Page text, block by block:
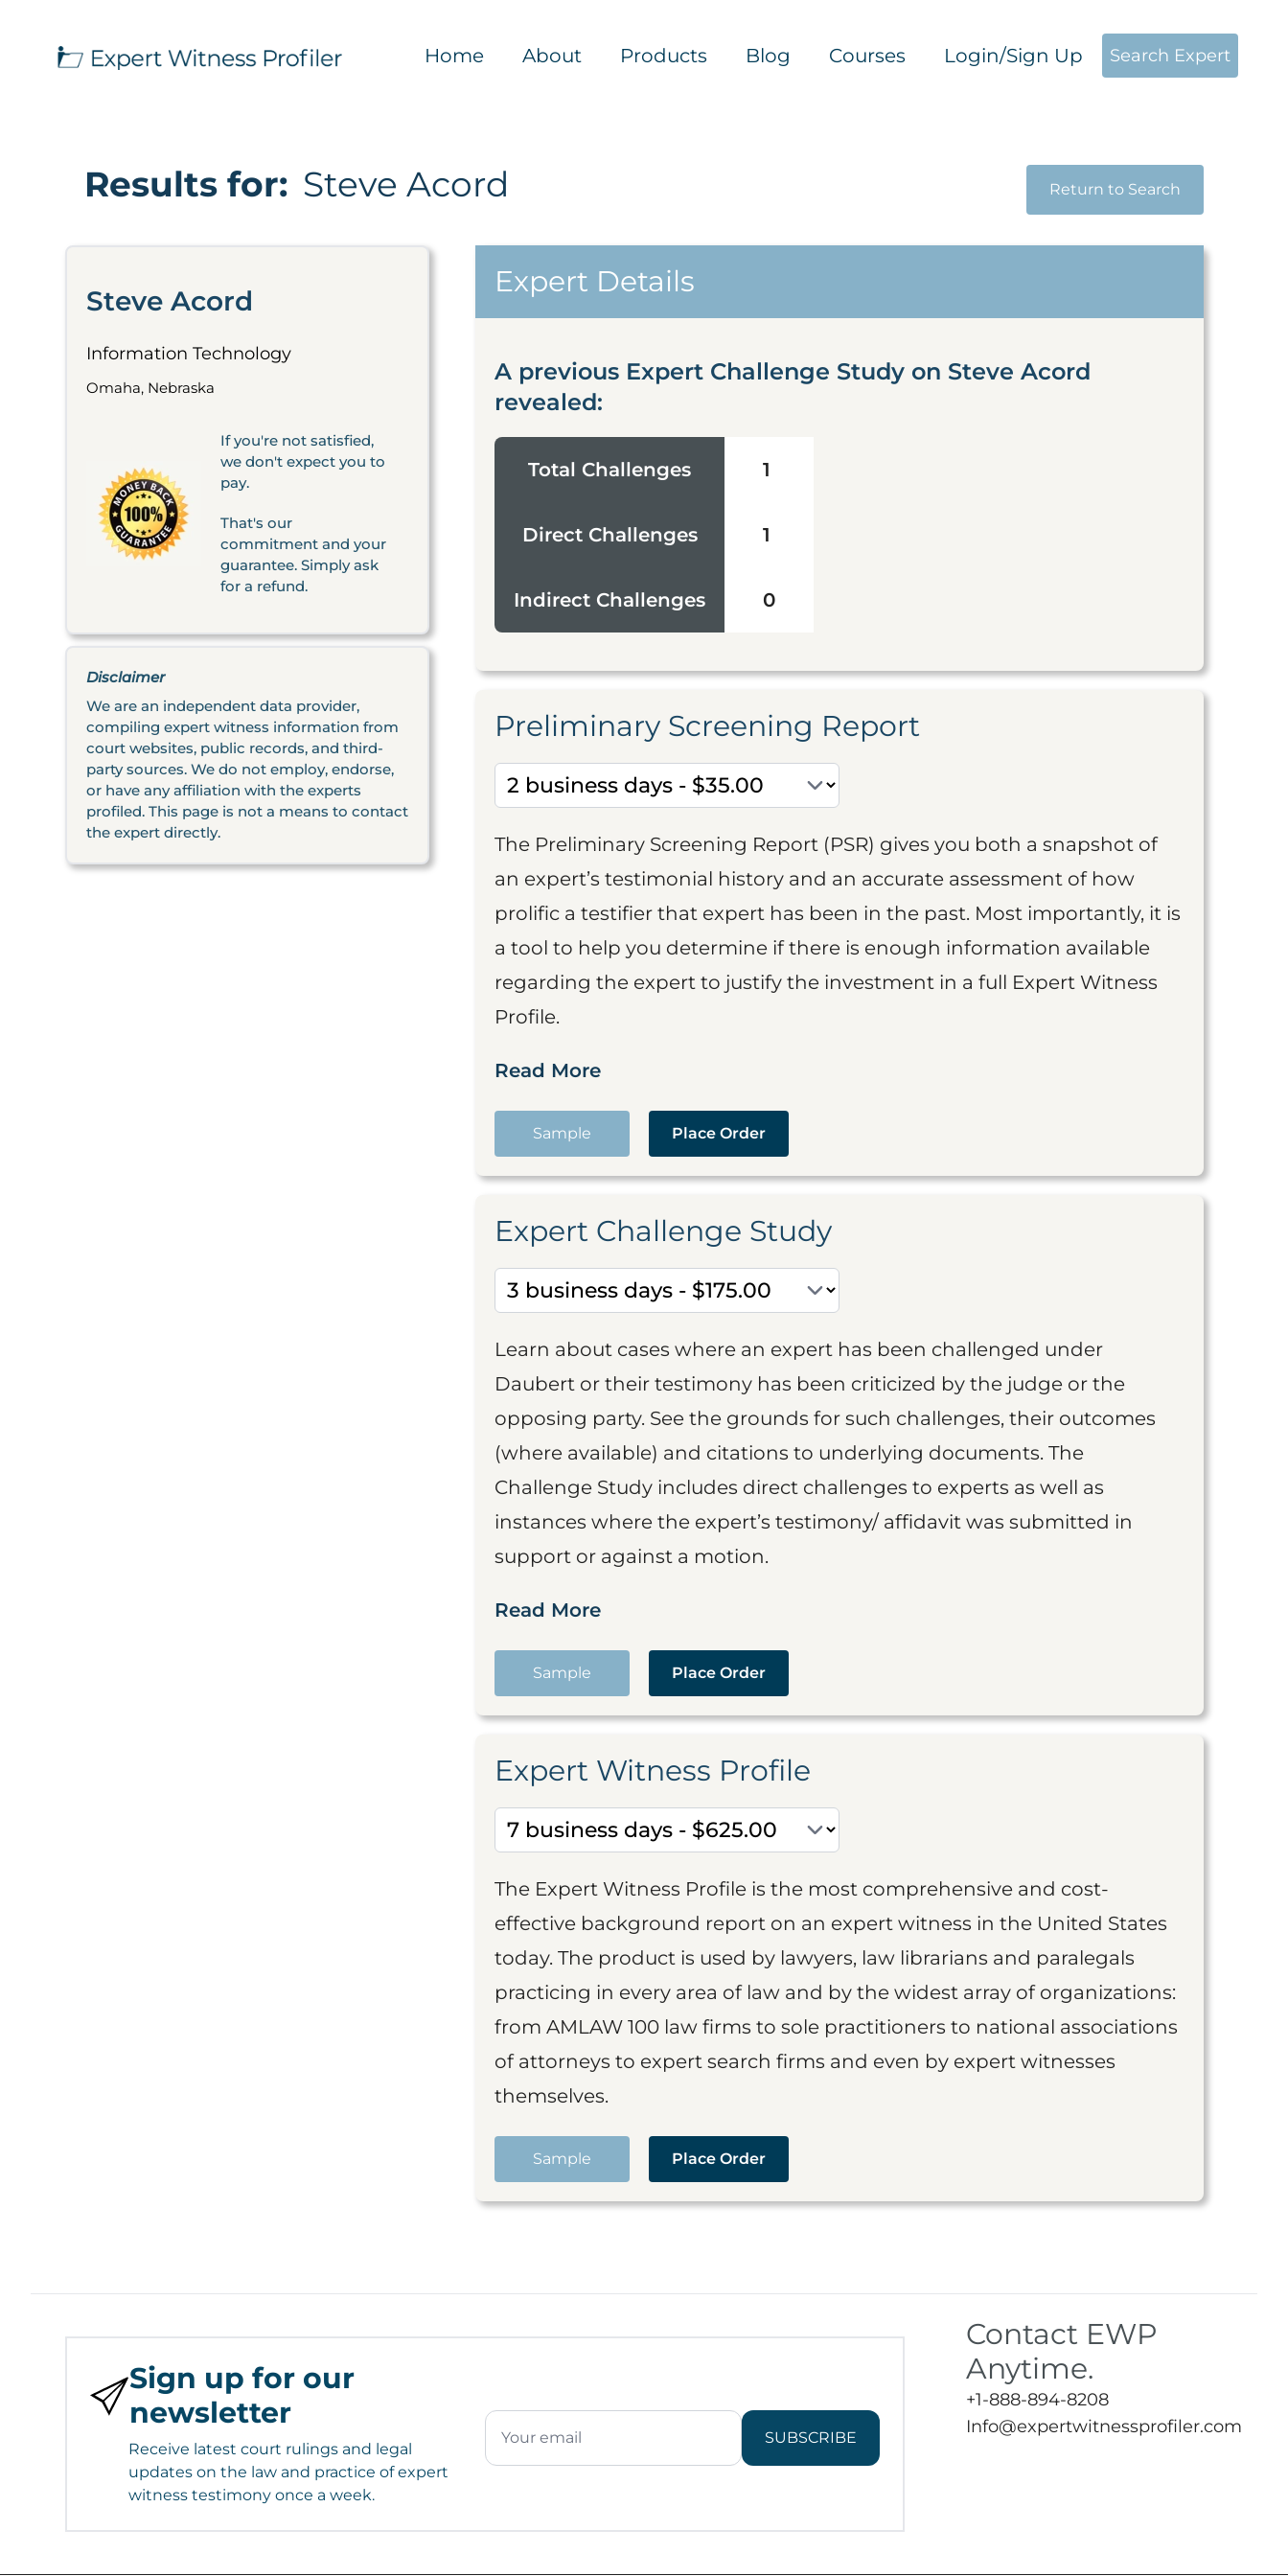
Home About Products Blog Courses Login/Sign Up Search Expert
Results for: Steve Acord Return to Search
Steve Acord
Information Technology
Omaha, Nebraska
If you're not satisfied,
we don't expect you to
pay.
That's our
commitment and your
guarantee. Simply ask
for a refund.
Disclaimer
We are an independent data provider,
compiling expert witness information from
court websites, public records, and third-
party sources. We do not employ, endorse,
or have any affiliation with the experts
profiled. This page is not a means to contact
the expert directly.
Expert Details
A previous Expert Challenge Study on Steve Acord
revealed:
Total Challenges 1
Direct Challenges 1
Indirect Challenges 0
Preliminary Screening Report
The Preliminary Screening Report (PSR) gives you both a snapshot of
an expert’s testimonial history and an accurate assessment of how
prolific a testifier that expert has been in the past. Most importantly, it is
a tool to help you determine if there is enough information available
regarding the expert to justify the investment in a full Expert Witness
Profile.
Read More
Sample Place Order
Expert Challenge Study
Learn about cases where an expert has been challenged under
Daubert or their testimony has been criticized by the judge or the
opposing party. See the grounds for such challenges, their outcomes
(where available) and citations to underlying documents. The
Challenge Study includes direct challenges to experts as well as
instances where the expert’s testimony/ affidavit was submitted in
support or against a motion.
Read More
Sample Place Order
Expert Witness Profile
The Expert Witness Profile is the most comprehensive and cost-
effective background report on an expert witness in the United States
today. The product is used by lawyers, law librarians and paralegals
practicing in every area of law and by the widest array of organizations:
from AMLAW 100 law firms to sole practitioners to national associations
of attorneys to expert search firms and even by expert witnesses
themselves.
Sample Place Order
Sign up for our
newsletter
Receive latest court rulings and legal
updates on the law and practice of expert
witness testimony once a week.
SUBSCRIBE
Contact EWP
Anytime.
+1-888-894-8208
Info@expertwitnessprofiler.com